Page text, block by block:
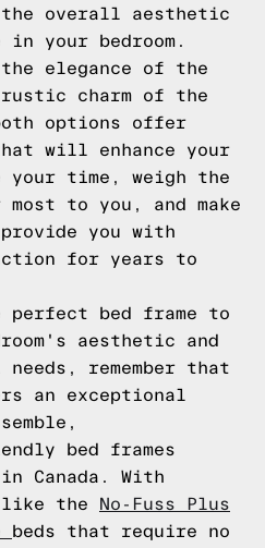
overall aesthetic
in your bedroom.
elegance of the
charm of the
both options offer
will enhance your
your time, weigh the
to you, and make
you with
for years to
perfect bed frame to
aesthetic and
remember that
an exceptional
bed frames
Canada. With
like the
No-Fuss Plus
beds that require no